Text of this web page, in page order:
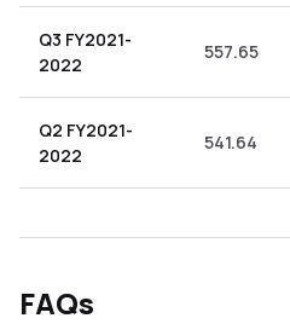
Q3 FY2021-
2022
557.65
Q2 FY2021-
2022
541.64
FAQs